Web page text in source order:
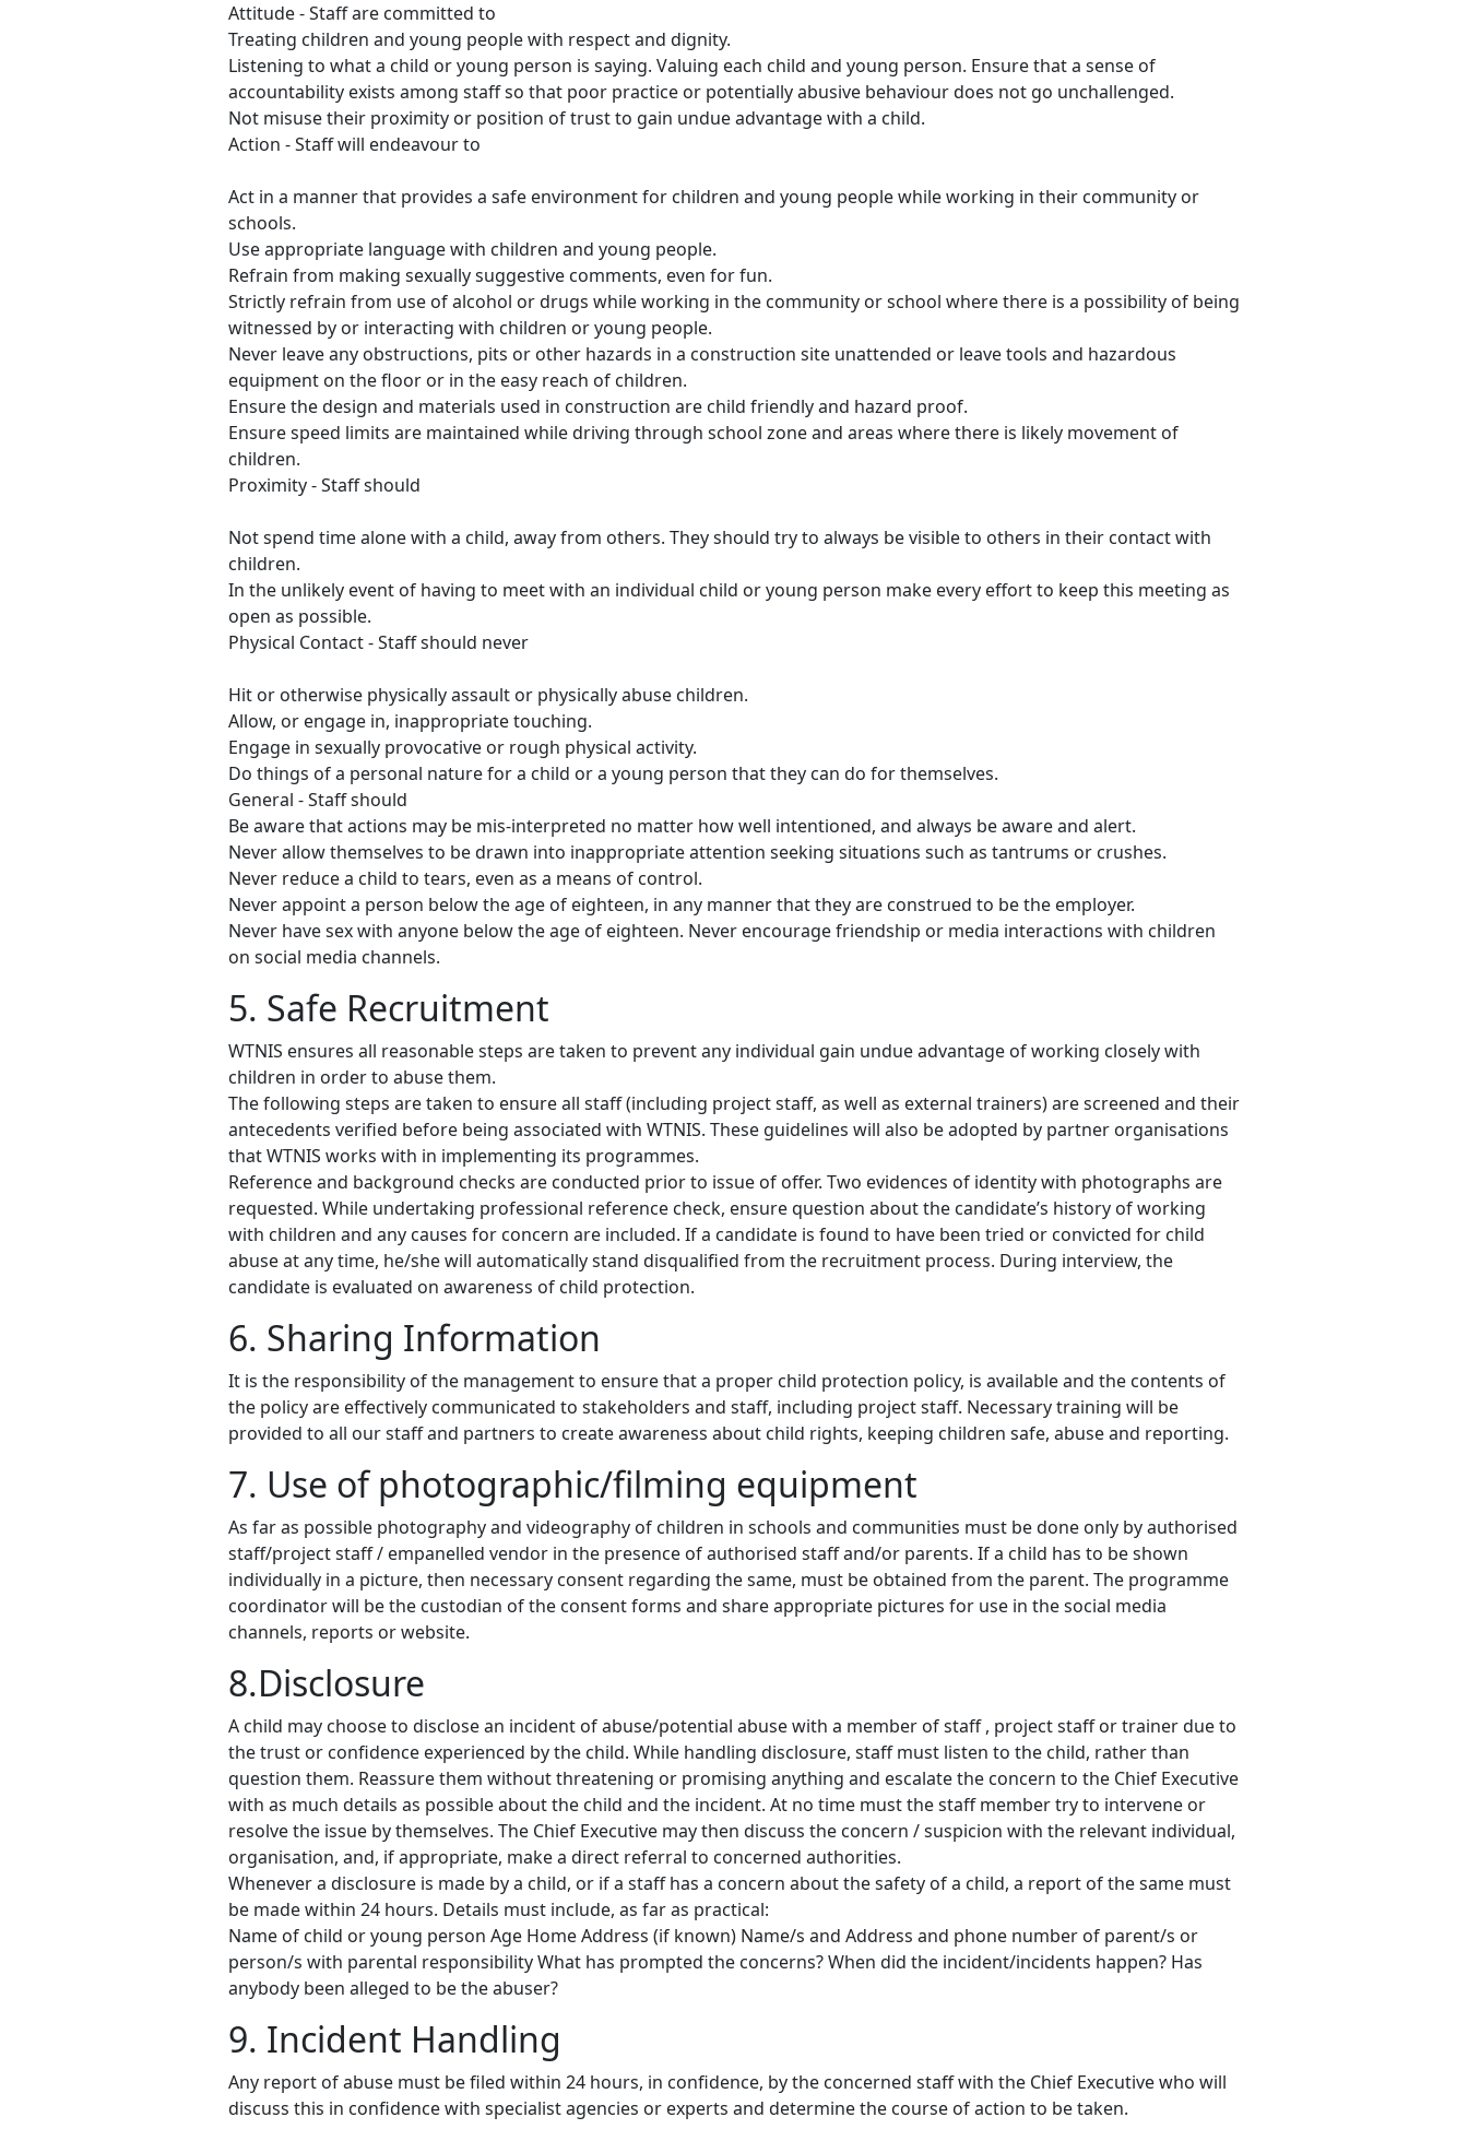
Attitude - Staff are committed to
Treating children and young people with respect and dignity.
Listening to what a child or young person is saying. Valuing each child and young person. Ensure that a sense of
accountability exists among staff so that poor practice or potentially abusive behaviour does not go unchallenged.
Not misuse their proximity or position of trust to gain undue advantage with a child.
Action - Staff will endeavour to
Act in a manner that provides a safe environment for children and young people while working in their community or
schools.
Use appropriate language with children and young people.
Refrain from making sexually suggestive comments, even for fun.
Strictly refrain from use of alcohol or drugs while working in the community or school where there is a possibility of being
witnessed by or interacting with children or young people.
Never leave any obstructions, pits or other hazards in a construction site unattended or leave tools and hazardous
equipment on the floor or in the easy reach of children.
Ensure the design and materials used in construction are child friendly and hazard proof.
Ensure speed limits are maintained while driving through school zone and areas where there is likely movement of
children.
Proximity - Staff should
Not spend time alone with a child, away from others. They should try to always be visible to others in their contact with
children.
In the unlikely event of having to meet with an individual child or young person make every effort to keep this meeting as
open as possible.
Physical Contact - Staff should never
Hit or otherwise physically assault or physically abuse children.
Allow, or engage in, inappropriate touching.
Engage in sexually provocative or rough physical activity.
Do things of a personal nature for a child or a young person that they can do for themselves.
General - Staff should
Be aware that actions may be mis-interpreted no matter how well intentioned, and always be aware and alert.
Never allow themselves to be drawn into inappropriate attention seeking situations such as tantrums or crushes.
Never reduce a child to tears, even as a means of control.
Never appoint a person below the age of eighteen, in any manner that they are construed to be the employer.
Never have sex with anyone below the age of eighteen. Never encourage friendship or media interactions with children
on social media channels.
5. Safe Recruitment
WTNIS ensures all reasonable steps are taken to prevent any individual gain undue advantage of working closely with
children in order to abuse them.
The following steps are taken to ensure all staff (including project staff, as well as external trainers) are screened and their
antecedents verified before being associated with WTNIS. These guidelines will also be adopted by partner organisations
that WTNIS works with in implementing its programmes.
Reference and background checks are conducted prior to issue of offer. Two evidences of identity with photographs are
requested. While undertaking professional reference check, ensure question about the candidate’s history of working
with children and any causes for concern are included. If a candidate is found to have been tried or convicted for child
abuse at any time, he/she will automatically stand disqualified from the recruitment process. During interview, the
candidate is evaluated on awareness of child protection.
6. Sharing Information
It is the responsibility of the management to ensure that a proper child protection policy, is available and the contents of
the policy are effectively communicated to stakeholders and staff, including project staff. Necessary training will be
provided to all our staff and partners to create awareness about child rights, keeping children safe, abuse and reporting.
7. Use of photographic/filming equipment
As far as possible photography and videography of children in schools and communities must be done only by authorised
staff/project staff / empanelled vendor in the presence of authorised staff and/or parents. If a child has to be shown
individually in a picture, then necessary consent regarding the same, must be obtained from the parent. The programme
coordinator will be the custodian of the consent forms and share appropriate pictures for use in the social media
channels, reports or website.
8.Disclosure
A child may choose to disclose an incident of abuse/potential abuse with a member of staff , project staff or trainer due to
the trust or confidence experienced by the child. While handling disclosure, staff must listen to the child, rather than
question them. Reassure them without threatening or promising anything and escalate the concern to the Chief Executive
with as much details as possible about the child and the incident. At no time must the staff member try to intervene or
resolve the issue by themselves. The Chief Executive may then discuss the concern / suspicion with the relevant individual,
organisation, and, if appropriate, make a direct referral to concerned authorities.
Whenever a disclosure is made by a child, or if a staff has a concern about the safety of a child, a report of the same must
be made within 24 hours. Details must include, as far as practical:
Name of child or young person Age Home Address (if known) Name/s and Address and phone number of parent/s or
person/s with parental responsibility What has prompted the concerns? When did the incident/incidents happen? Has
anybody been alleged to be the abuser?
9. Incident Handling
Any report of abuse must be filed within 24 hours, in confidence, by the concerned staff with the Chief Executive who will
discuss this in confidence with specialist agencies or experts and determine the course of action to be taken.